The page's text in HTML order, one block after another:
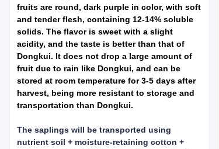
fruits are round, dark purple in color, with soft
and tender flesh, containing 12-14% soluble
solids. The flavor is sweet with a slight
acidity, and the taste is better than that of
Dongkui. It does not drop a large amount of
fruit due to rain like Dongkui, and can be
stored at room temperature for 3-5 days after
harvest, being more resistant to storage and
transportation than Dongkui.
The saplings will be transported using
nutrient soil + moisture-retaining cotton +